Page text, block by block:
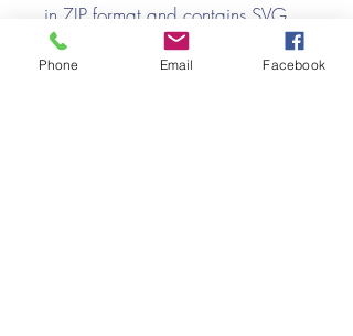
in ZIP format and contains SVG,
and PDF files.
Phone Email Facebook